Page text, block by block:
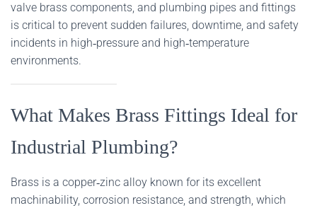
valve brass components, and plumbing pipes and fittings
is critical to prevent sudden failures, downtime, and safety
incidents in high‑pressure and high‑temperature
environments.
What Makes Brass Fittings Ideal for
Industrial Plumbing?
Brass is a copper‑zinc alloy known for its excellent
machinability, corrosion resistance, and strength, which